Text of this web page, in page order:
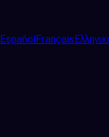
EspañolFrançais